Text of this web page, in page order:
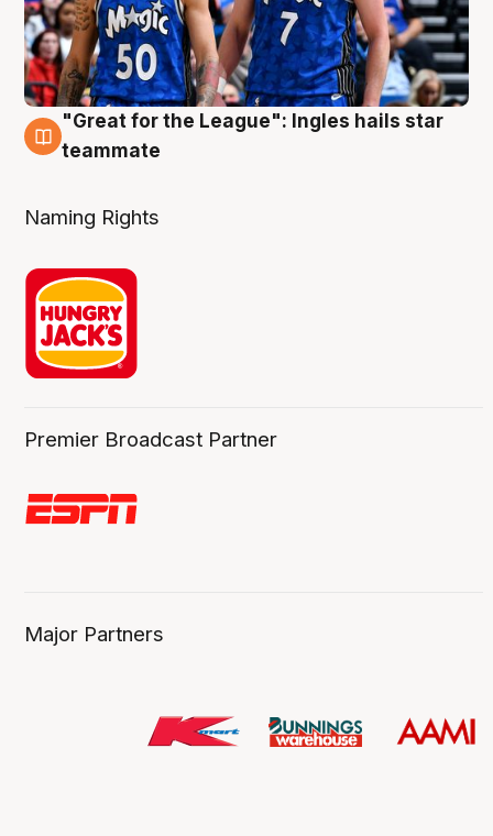
6 Aug
"Great for the League": Ingles hails star
teammate
Naming Rights
Premier Broadcast Partner
Major Partners